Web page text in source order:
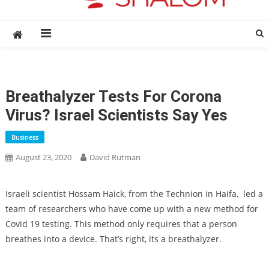
Breathalyzer Tests For Corona
Virus? Israel Scientists Say Yes
Business
August 23, 2020 David Rutman
Israeli scientist Hossam Haick, from the Technion in Haifa, led a
team of researchers who have come up with a new method for
Covid 19 testing. This method only requires that a person
breathes into a device. That’s right, its a breathalyzer.